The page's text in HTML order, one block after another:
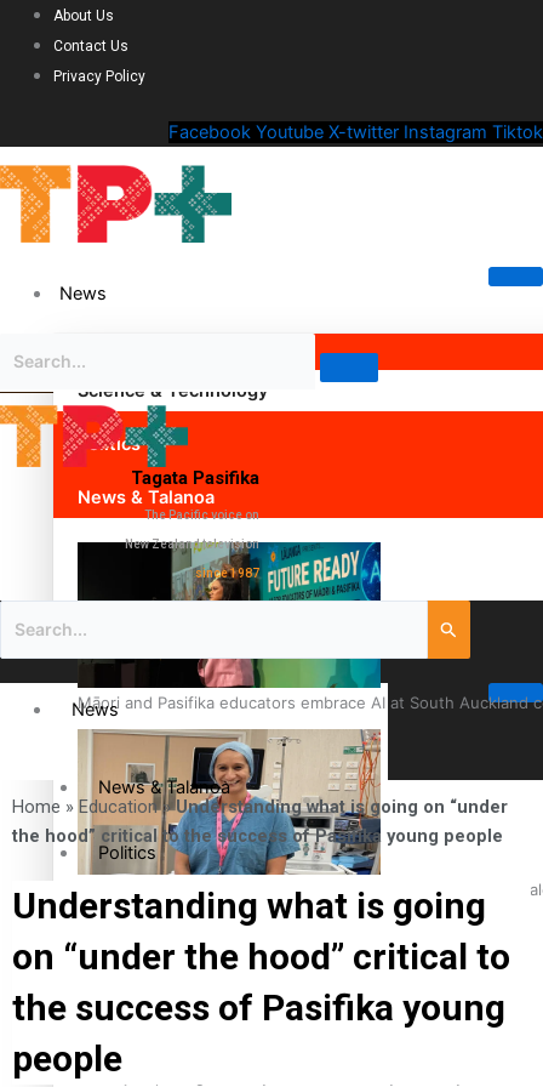
About Us
Contact Us
Privacy Policy
Facebook Youtube X-twitter Instagram Tiktok
News
Science & Technology
Politics
News & Talanoa
Māori and Pasifika educators embrace AI at South Auckland
Cook Islander from Tokoroa Recognised as First Pacific
The Fijian paving the way in the electricity industry
Tagata Pasifika
The Pacific voice on
New Zealand television
since 1987
News
News & Talanoa
Politics
Business
Entertainment
Home » Education»Understanding what is going on “under
the hood” critical to the success of Pasifika young people
Understanding what is going
on “under the hood” critical to
the success of Pasifika young
people